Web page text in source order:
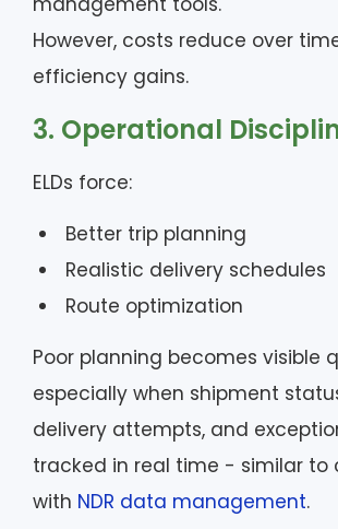
However, costs reduce over
efficiency gains.
3. Operational
ELDs force:
Better trip planning
Realistic delivery schedules
Route optimization
Poor planning becomes visible
especially when shipment
delivery attempts, and
tracked in real time - similar to
with NDR data management.